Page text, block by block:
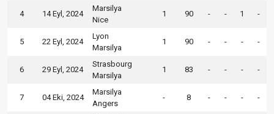
4 14 Eyl, 2024
Marsilya
Nice
1 90 - - 1 -
5 22 Eyl, 2024
Lyon
Marsilya
1 90 - - - -
6 29 Eyl, 2024
Strasbourg
Marsilya
1 83 - - - -
7 04 Eki, 2024
Marsilya
Angers
- 8 - - - -